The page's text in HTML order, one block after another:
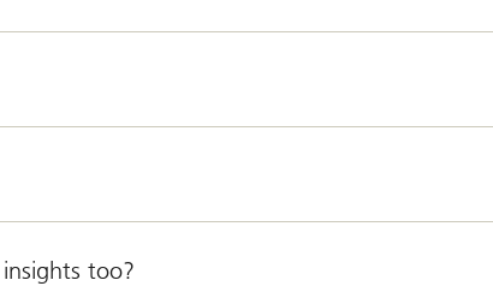
too?